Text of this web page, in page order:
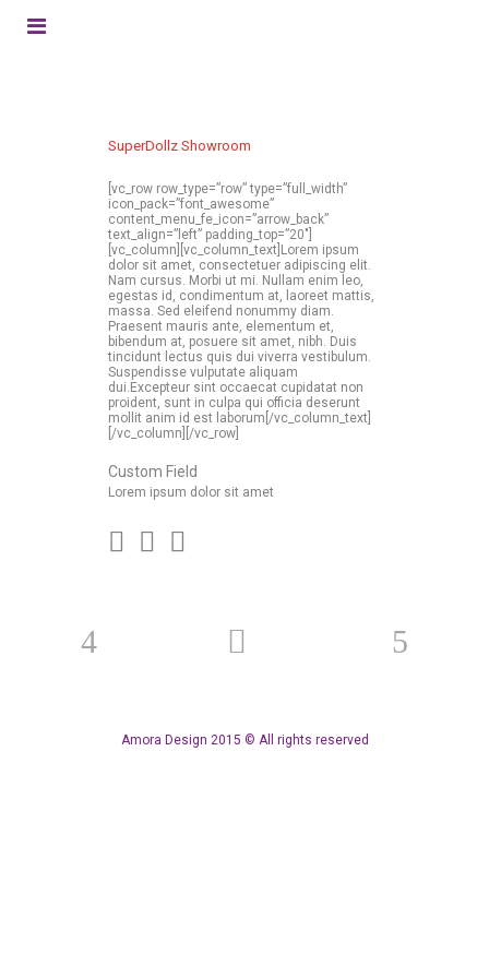
SuperDollz Showroom
[vc_row row_type=”row” type=”full_width”
icon_pack=”font_awesome”
content_menu_fe_icon=”arrow_back”
text_align=”left” padding_top=”20″]
[vc_column][vc_column_text]Lorem ipsum
dolor sit amet, consectetuer adipiscing elit.
Nam cursus. Morbi ut mi. Nullam enim leo,
egestas id, condimentum at, laoreet mattis,
massa. Sed eleifend nonummy diam.
Praesent mauris ante, elementum et,
bibendum at, posuere sit amet, nibh. Duis
tincidunt lectus quis dui viverra vestibulum.
Suspendisse vulputate aliquam
dui.Excepteur sint occaecat cupidatat non
proident, sunt in culpa qui officia deserunt
mollit anim id est laborum[/vc_column_text]
[/vc_column][/vc_row]
Custom Field
Lorem ipsum dolor sit amet
Amora Design 2015 © All rights reserved